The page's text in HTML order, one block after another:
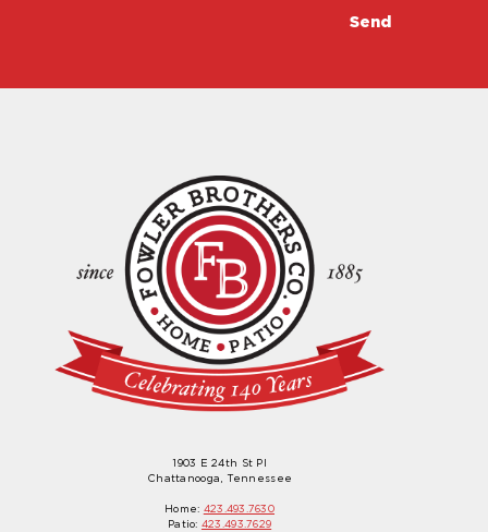
1903 E 24th St Pl
Chattanooga, Tennessee
Home: 423.493.7630
Patio: 423.493.7629